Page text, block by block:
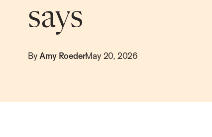
says
By Amy RoederMay 20, 2026